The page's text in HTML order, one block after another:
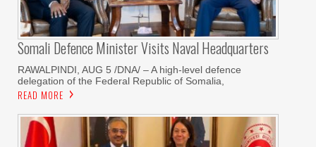
Somali Defence Minister Visits Naval Headquarters
RAWALPINDI, AUG 5 /DNA/ – A high-level defence
delegation of the Federal Republic of Somalia,
READ MORE